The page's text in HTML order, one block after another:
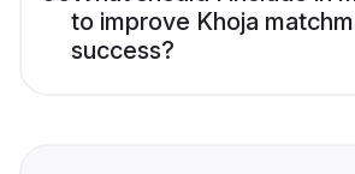
to improve Khoja
success?